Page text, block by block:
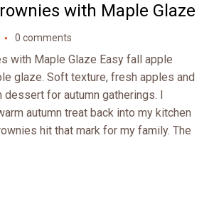
with Maple Glaze
0 comments
with Maple Glaze Easy fall apple
glaze. Soft texture, fresh apples and
for autumn gatherings. I
autumn treat back into my kitchen
hit that mark for my family. The